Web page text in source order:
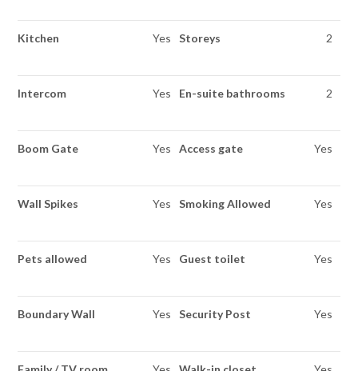
Kitchen Yes Storeys 2
Intercom Yes En-suite bathrooms 2
Boom Gate Yes Access gate Yes
Wall Spikes Yes Smoking Allowed Yes
Pets allowed Yes Guest toilet Yes
Boundary Wall Yes Security Post Yes